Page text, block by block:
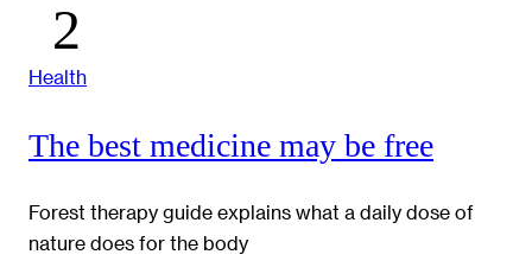
Health
The best medicine may be free
Forest therapy guide explains what a daily dose of
nature does for the body